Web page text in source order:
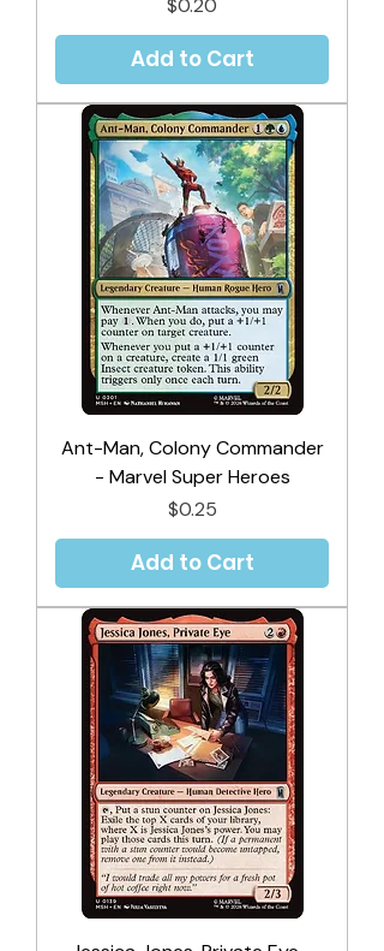
$0.20
Add to Cart
Ant-Man, Colony Commander
- Marvel Super Heroes
Price
$0.25
Add to Cart